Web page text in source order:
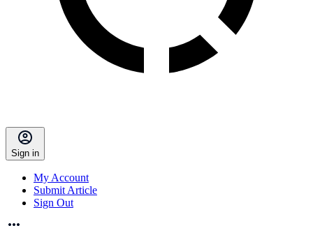
Sign in
My Account
Submit Article
Sign Out